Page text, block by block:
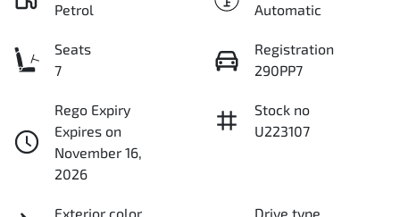
Petrol
Automatic
Seats
7
Registration
290PP7
Rego Expiry
Expires on
November 16,
2026
Stock no
U223107
Exterior color Drive type